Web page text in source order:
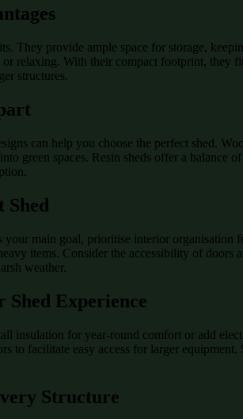
They provide ample space for storage,
relaxing. With their compact footprint,
structures.
can help you choose the perfect shed.
green spaces. Resin sheds offer a
Shed
your main goal, prioritise interior
items. Consider the accessibility of
weather.
Shed Experience
insulation for year-round comfort or add
to facilitate easy access for larger
Structure